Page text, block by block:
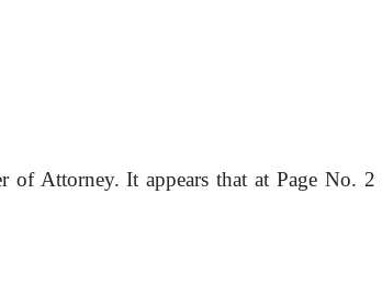
ofAttorney. It appears that at Page No. 2